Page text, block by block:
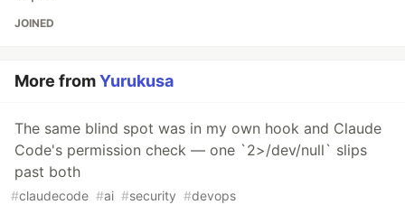
JOINED
More fromYurukusa
The same blind spot was in my own hook and Claude
Code's permission check — one `2>/dev/null` slips
past both
#claudecode #ai #security #devops